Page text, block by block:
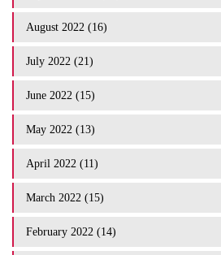
August 2022 (16)
July 2022 (21)
June 2022 (15)
May 2022 (13)
April 2022 (11)
March 2022 (15)
February 2022 (14)